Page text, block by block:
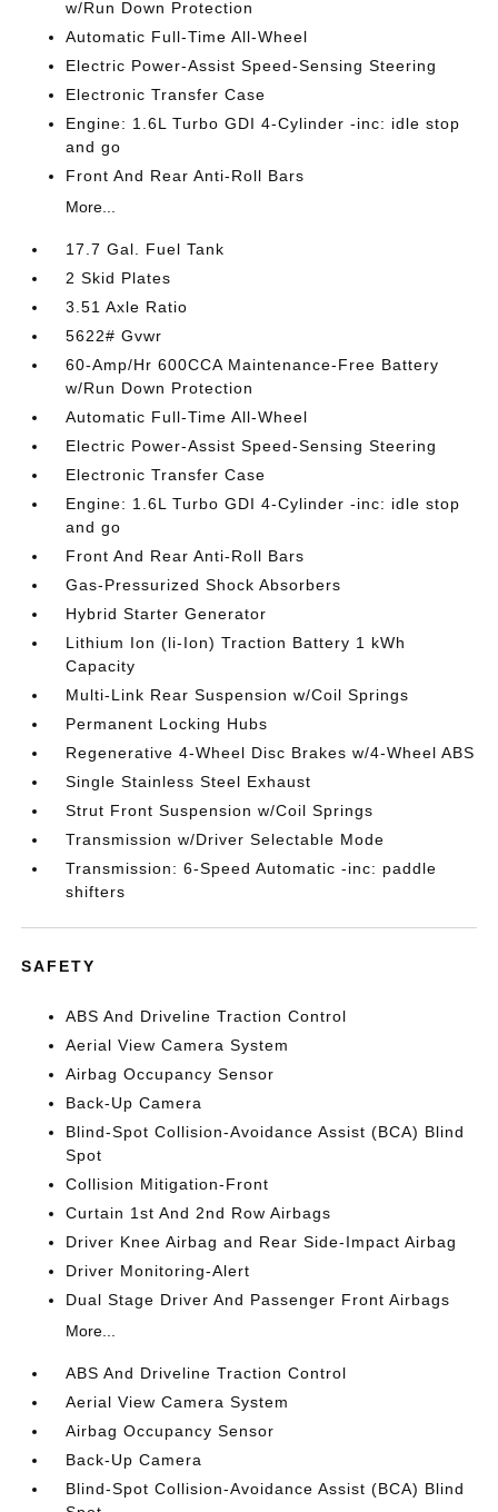
w/Run Down Protection
Automatic Full-Time All-Wheel
Electric Power-Assist Speed-Sensing Steering
Electronic Transfer Case
Engine: 1.6L Turbo GDI 4-Cylinder -inc: idle stop
and go
Front And Rear Anti-Roll Bars
More...
17.7 Gal. Fuel Tank
2 Skid Plates
3.51 Axle Ratio
5622# Gvwr
60-Amp/Hr 600CCA Maintenance-Free Battery
w/Run Down Protection
Automatic Full-Time All-Wheel
Electric Power-Assist Speed-Sensing Steering
Electronic Transfer Case
Engine: 1.6L Turbo GDI 4-Cylinder -inc: idle stop
and go
Front And Rear Anti-Roll Bars
Gas-Pressurized Shock Absorbers
Hybrid Starter Generator
Lithium Ion (li-Ion) Traction Battery 1 kWh
Capacity
Multi-Link Rear Suspension w/Coil Springs
Permanent Locking Hubs
Regenerative 4-Wheel Disc Brakes w/4-Wheel ABS
Single Stainless Steel Exhaust
Strut Front Suspension w/Coil Springs
Transmission w/Driver Selectable Mode
Transmission: 6-Speed Automatic -inc: paddle
shifters
SAFETY
ABS And Driveline Traction Control
Aerial View Camera System
Airbag Occupancy Sensor
Back-Up Camera
Blind-Spot Collision-Avoidance Assist (BCA) Blind
Spot
Collision Mitigation-Front
Curtain 1st And 2nd Row Airbags
Driver Knee Airbag and Rear Side-Impact Airbag
Driver Monitoring-Alert
Dual Stage Driver And Passenger Front Airbags
More...
ABS And Driveline Traction Control
Aerial View Camera System
Airbag Occupancy Sensor
Back-Up Camera
Blind-Spot Collision-Avoidance Assist (BCA) Blind